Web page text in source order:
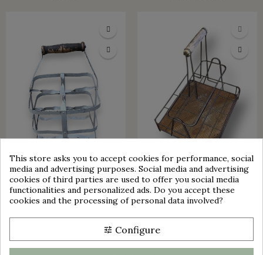
OLD BASKET 4 BOTTLES |
RACK 4 BOTTLES
OUT-OF-STOCK
OLD BASKET FOR BOTTLES
VINTAGE
This store asks you to accept cookies for performance, social
media and advertising purposes. Social media and advertising
cookies of third parties are used to offer you social media
functionalities and personalized ads. Do you accept these
cookies and the processing of personal data involved?
tune Configure
Cookie consent